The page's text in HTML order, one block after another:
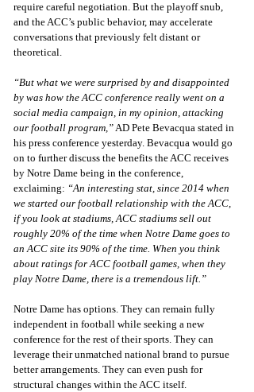
require careful negotiation. But the playoff snub,
and the ACC’s public behavior, may accelerate
conversations that previously felt distant or
theoretical.
“But what we were surprised by and disappointed
by was how the ACC conference really went on a
social media campaign, in my opinion, attacking
our football program,” AD Pete Bevacqua stated in
his press conference yesterday. Bevacqua would go
on to further discuss the benefits the ACC receives
by Notre Dame being in the conference,
exclaiming: “An interesting stat, since 2014 when
we started our football relationship with the ACC,
if you look at stadiums, ACC stadiums sell out
roughly 20% of the time when Notre Dame goes to
an ACC site its 90% of the time. When you think
about ratings for ACC football games, when they
play Notre Dame, there is a tremendous lift.”
Notre Dame has options. They can remain fully
independent in football while seeking a new
conference for the rest of their sports. They can
leverage their unmatched national brand to pursue
better arrangements. They can even push for
structural changes within the ACC itself.